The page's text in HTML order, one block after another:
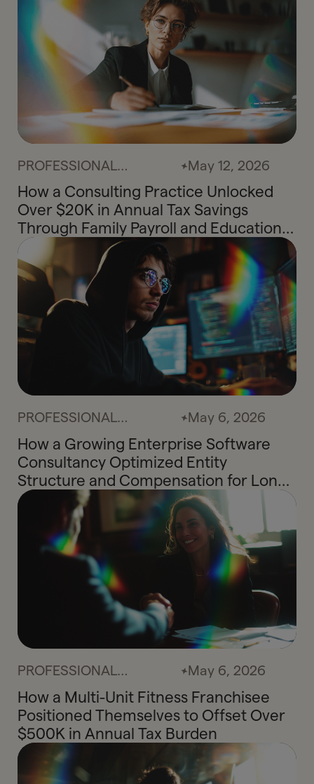
PROFESSIONAL
May 12, 2026
How a Consulting Practice Unlocked
Over $20K in Annual Tax Savings
Through Family Payroll and Education
Credit Planning
PROFESSIONAL
May 6, 2026
How a Growing Enterprise Software
Consultancy Optimized Entity
Structure and Compensation for Long-
Term Tax Efficiency
PROFESSIONAL
May 6, 2026
How a Multi-Unit Fitness Franchisee
Positioned Themselves to Offset Over
$500K in Annual Tax Burden